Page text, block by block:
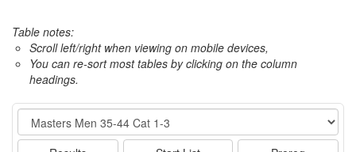
Table notes:
Scroll left/right when viewing on mobile devices,
You can re-sort most tables by clicking on the column
headings.
Event